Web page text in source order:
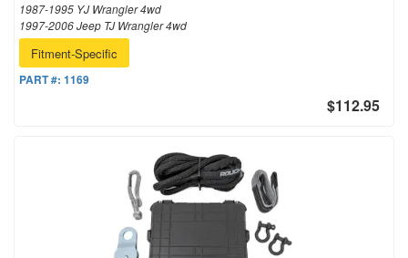
1987-1995 YJ Wrangler 4wd
1997-2006 Jeep TJ Wrangler 4wd
Fitment-Specific
PART #: 1169
$112.95